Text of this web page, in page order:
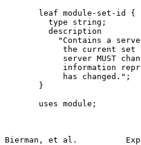
       leaf module-set-id {
         type string;
         description
"Contains a
the current set
server MUST
information
            has changed.";
       }
       uses module;
Bierman, et al.